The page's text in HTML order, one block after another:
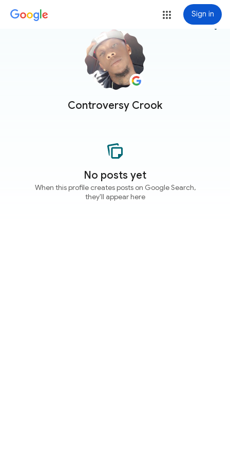
Sign in
Controversy Crook
more_vert
No posts yet
When this profile creates posts on Google Search,
they'll appear here